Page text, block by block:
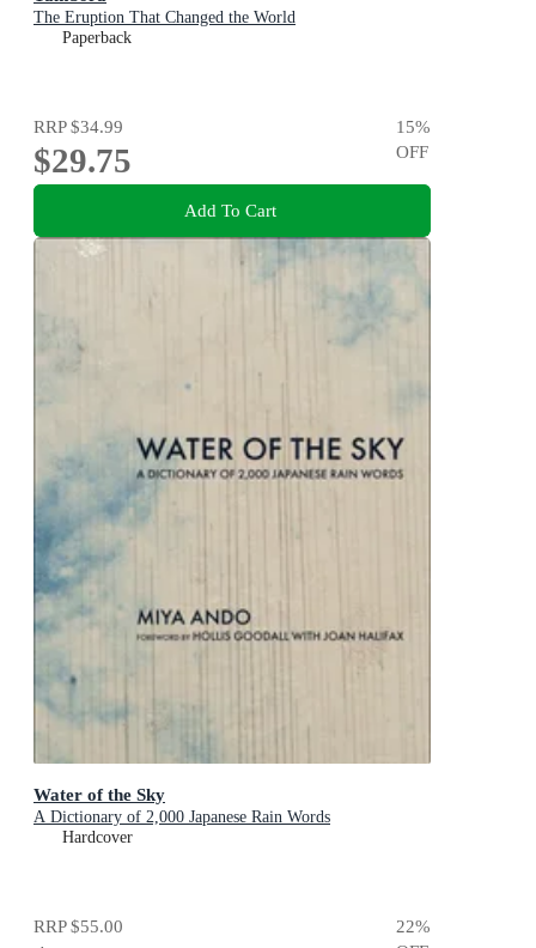
The Eruption That Changed the World
Paperback
RRP$34.99
$29.75
15%
OFF
Add To Cart
Water of the Sky
A Dictionary of 2,000 Japanese Rain Words
Hardcover
RRP$55.00 22%